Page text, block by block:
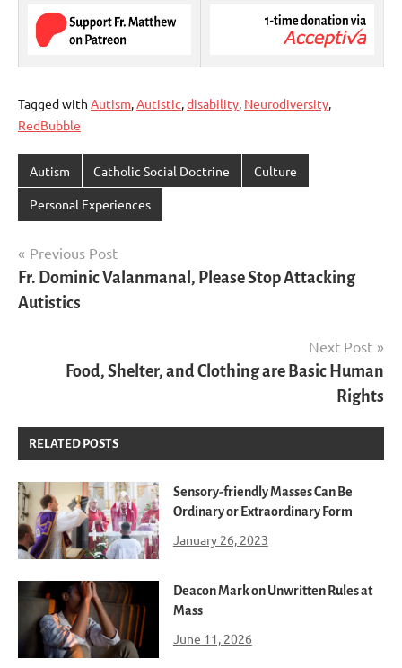
Tagged with Autism,Autistic,disability, Neurodiversity,
RedBubble
Autism Catholic Social Doctrine Culture
Personal Experiences
Post
navigation
Previous Post
Fr. Dominic Valanmanal, Please Stop Attacking
Autistics
Next Post
Food, Shelter, and Clothing are Basic Human
Rights
RELATED POSTS
Sensory-friendly Masses Can Be
Ordinary or Extraordinary Form
January 26, 2023
Deacon Mark on Unwritten Rules at
Mass
June 11, 2026